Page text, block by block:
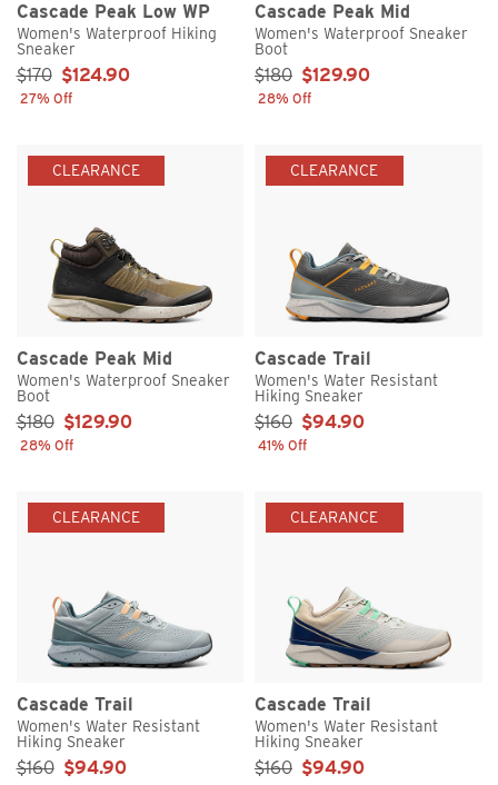
Cascade Peak Low WP
Women's Waterproof Hiking
Sneaker
Sale Price:
$170 $124.90
27% Off
Cascade Peak Mid
Women's Waterproof Sneaker
Boot
Sale Price:
$180 $129.90
28% Off
CLEARANCE
Cascade Peak Mid
Women's Waterproof Sneaker
Boot
Sale Price:
$180 $129.90
28% Off
CLEARANCE
Cascade Trail
Women's Water Resistant
Hiking Sneaker
Sale Price:
$160 $94.90
41% Off
CLEARANCE
Cascade Trail
Women's Water Resistant
Hiking Sneaker
Sale Price:
$160 $94.90
CLEARANCE
Cascade Trail
Women's Water Resistant
Hiking Sneaker
Sale Price:
$160 $94.90